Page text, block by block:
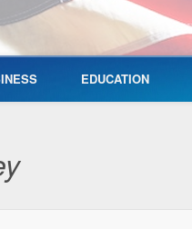
EDUCATION